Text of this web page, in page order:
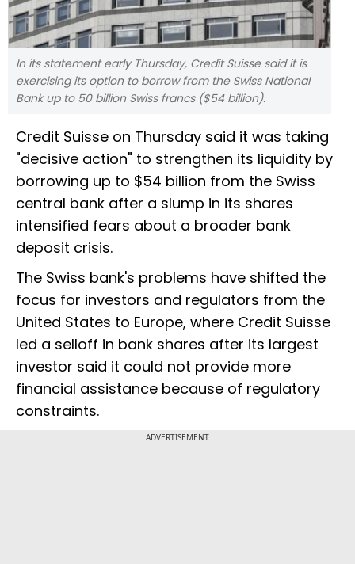
In its statement early Thursday, Credit Suisse said it is
exercising its option to borrow from the Swiss National
Bank up to 50 billion Swiss francs ($54 billion).
Credit Suisse on Thursday said it was taking
"decisive action" to strengthen its liquidity by
borrowing up to $54 billion from the Swiss
central bank after a slump in its shares
intensified fears about a broader bank
deposit crisis.
The Swiss bank's problems have shifted the
focus for investors and regulators from the
United States to Europe, where Credit Suisse
led a selloff in bank shares after its largest
investor said it could not provide more
financial assistance because of regulatory
constraints.
ADVERTISEMENT